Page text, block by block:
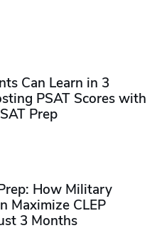
Can Learn in 3
PSAT Scores with
Prep
How Military
Maximize CLEP
3 Months